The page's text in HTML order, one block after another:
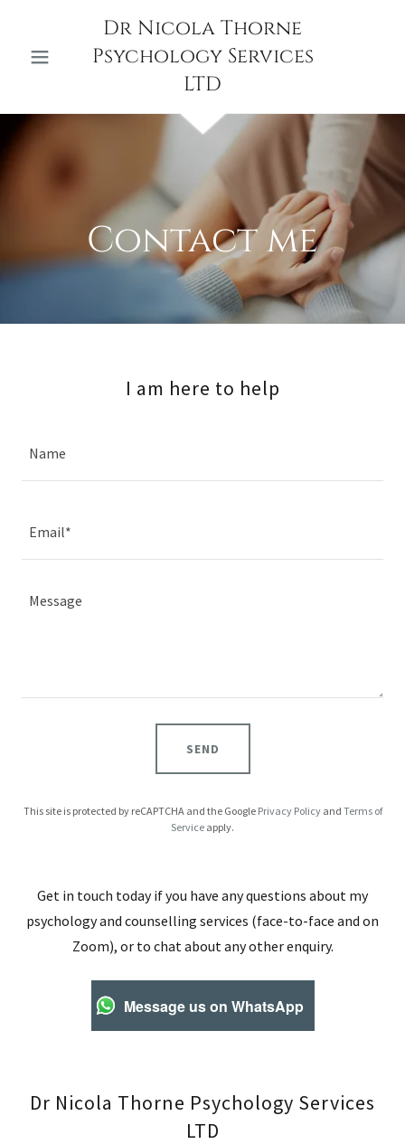
Dr Nicola Thorne
Psychology Services
LTD
I am here to help
Name
Email*
SEND
This site is protected by reCAPTCHA and the Google Privacy Policyand Terms of
Service apply.
Get in touch today if you have any questions about my
psychology and counselling services (face-to-face and on
Zoom), or to chat about any other enquiry.
Message us on WhatsApp
Dr Nicola Thorne Psychology Services
LTD